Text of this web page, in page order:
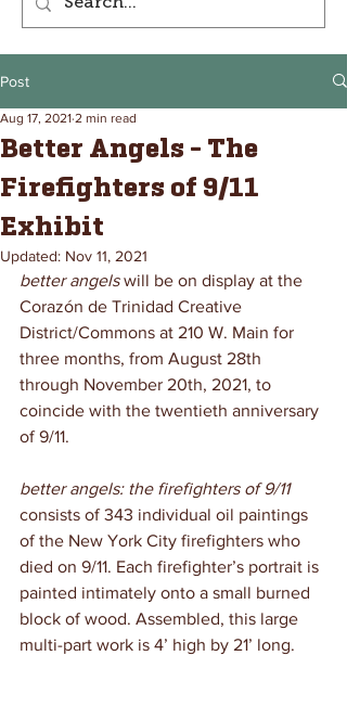
Post
Better Angels - The
Firefighters of 9/11
Exhibit
Aug 17, 2021 2 min read
Updated: Nov 11, 2021
better angels will be on display at the
Corazón de Trinidad Creative
District/Commons at 210 W. Main for
three months, from August 28th
through November 20th, 2021, to
coincide with the twentieth anniversary
of 9/11.
better angels: the firefighters of 9/11
consists of 343 individual oil paintings
of the New York City firefighters who
died on 9/11. Each firefighter’s portrait is
painted intimately onto a small burned
block of wood. Assembled, this large
multi-part work is 4’ high by 21’ long.